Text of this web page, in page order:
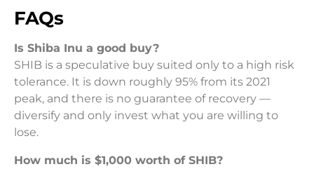
FAQs
Is Shiba Inu a good buy?
SHIB is a speculative buy suited only to a high risk
tolerance. It is down roughly 95% from its 2021
peak, and there is no guarantee of recovery —
diversify and only invest what you are willing to
lose.
How much is $1,000 worth of SHIB?